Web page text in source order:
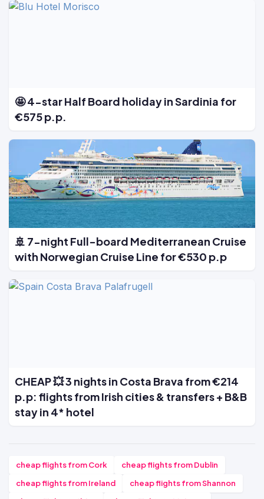
🤩 4-star Half Board holiday in Sardinia for
€575 p.p.
🚢 7-night Full-board Mediterranean Cruise
with Norwegian Cruise Line for €530 p.p
CHEAP 💥 3 nights in Costa Brava from €214
p.p: flights from Irish cities & transfers + B&B
stay in 4* hotel
cheap flights from Cork
cheap flights from Dublin
cheap flights from Ireland
cheap flights from Shannon